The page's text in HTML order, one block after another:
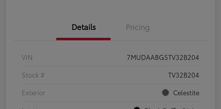
Details Pricing
VIN
7MUDAABG5TV32B204
Stock #
TV32B204
Exterior
Celestite